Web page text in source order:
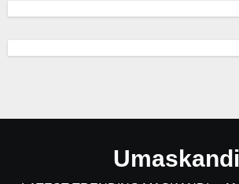
Umaskandi